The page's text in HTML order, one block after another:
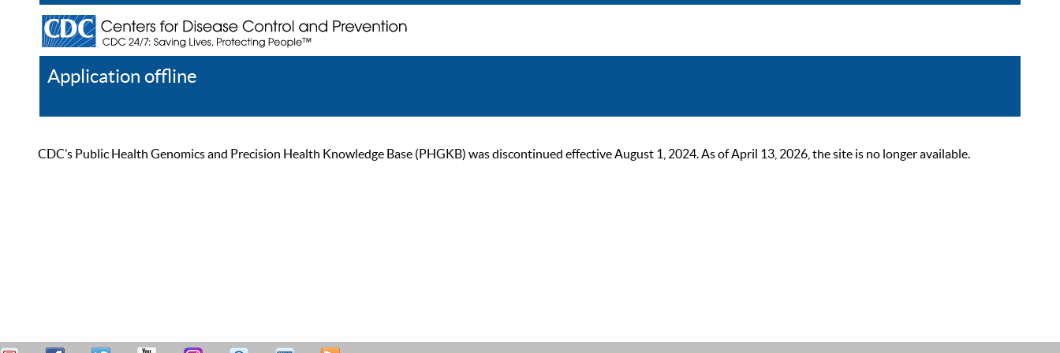
Application offline
CDC’s Public Health Genomics and Precision Health Knowledge Base (PHGKB) was discontinued effective August 1, 2024. As of April 13, 2026, the site is no longer available.